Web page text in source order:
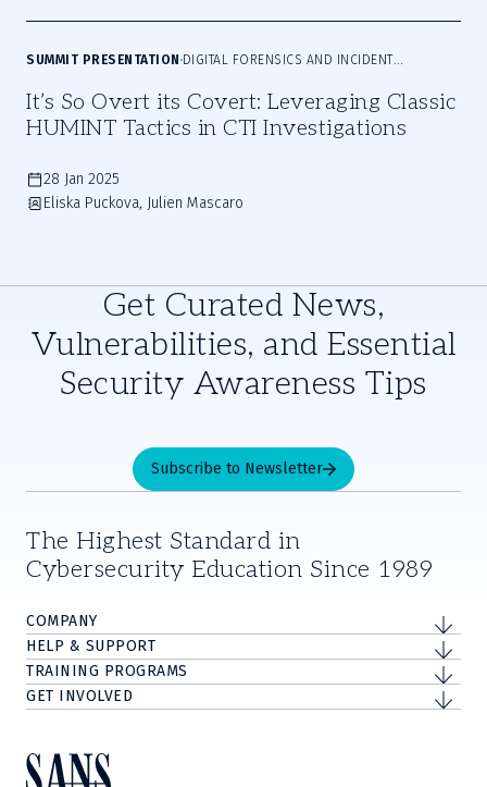
It’s So Overt its Covert: Leveraging Classic
HUMINT Tactics in CTI Investigations
SUMMIT PRESENTATION DIGITAL FORENSICS AND INCIDENT
28 Jan 2025
Eliska Puckova, Julien Mascaro
Get Curated News,
Vulnerabilities, and Essential
Security Awareness Tips
Subscribe to Newsletter
The Highest Standard in
Cybersecurity Education Since 1989
COMPANY
HELP & SUPPORT
TRAINING PROGRAMS
GET INVOLVED